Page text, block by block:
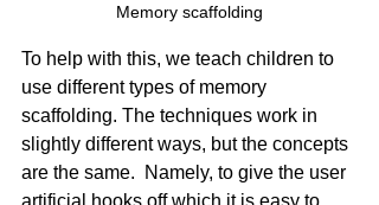
Memory scaffolding
To help with this, we teach children to
use different types of memory
scaffolding. The techniques work in
slightly different ways, but the concepts
are the same.  Namely, to give the user
artificial hooks off which it is easy to